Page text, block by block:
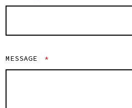
MESSAGE *